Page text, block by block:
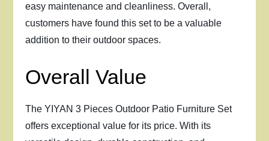
easy maintenance and cleanliness. Overall,
customers have found this set to be a valuable
addition to their outdoor spaces.
Overall Value
The YIYAN 3 Pieces Outdoor Patio Furniture Set
offers exceptional value for its price. With its